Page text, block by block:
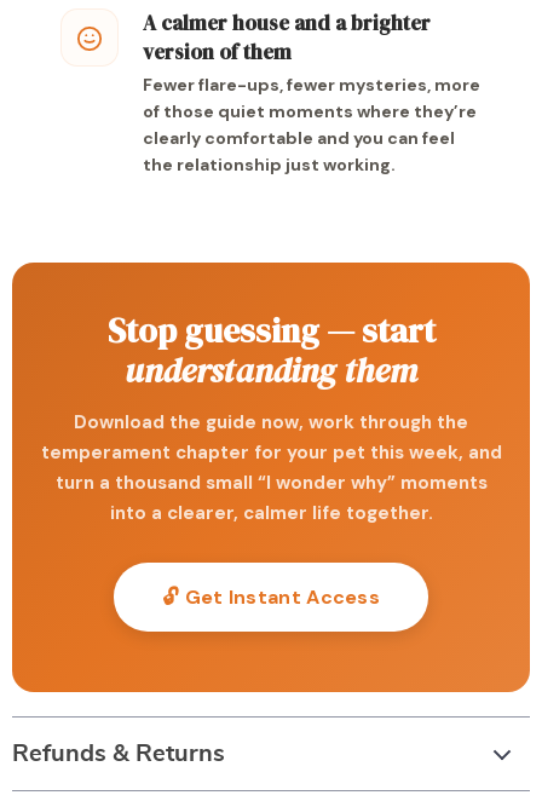
A calmer house and a brighter
version of them
Fewer flare-ups, fewer mysteries, more
of those quiet moments where they’re
clearly comfortable and you can feel
the relationship just working.
Stop guessing — start
understanding them
Download the guide now, work through the
temperament chapter for your pet this week, and
turn a thousand small “I wonder why” moments
into a clearer, calmer life together.
🔓 Get Instant Access
Refunds & Returns